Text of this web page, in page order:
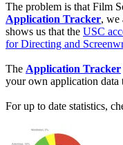
The problem is that Film
Application Tracker, we
shows us that the USC
for Directing and
The Application Tracker
your own application data
For up to date statistics,